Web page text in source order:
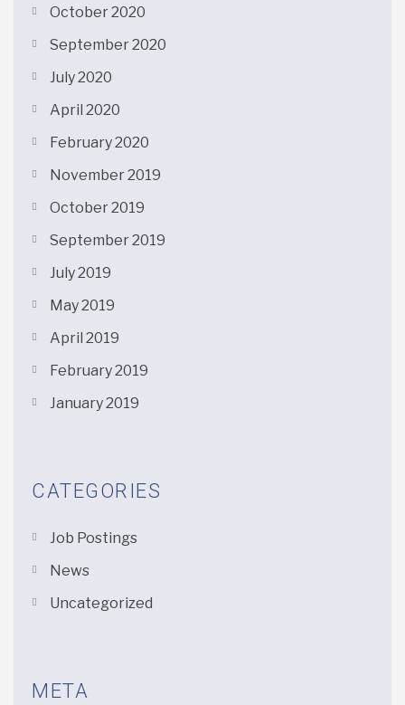
October 2020
September 2020
July 2020
April 2020
February 2020
November 2019
October 2019
September 2019
July 2019
May 2019
April 2019
February 2019
January 2019
CATEGORIES
Job Postings
News
Uncategorized
META